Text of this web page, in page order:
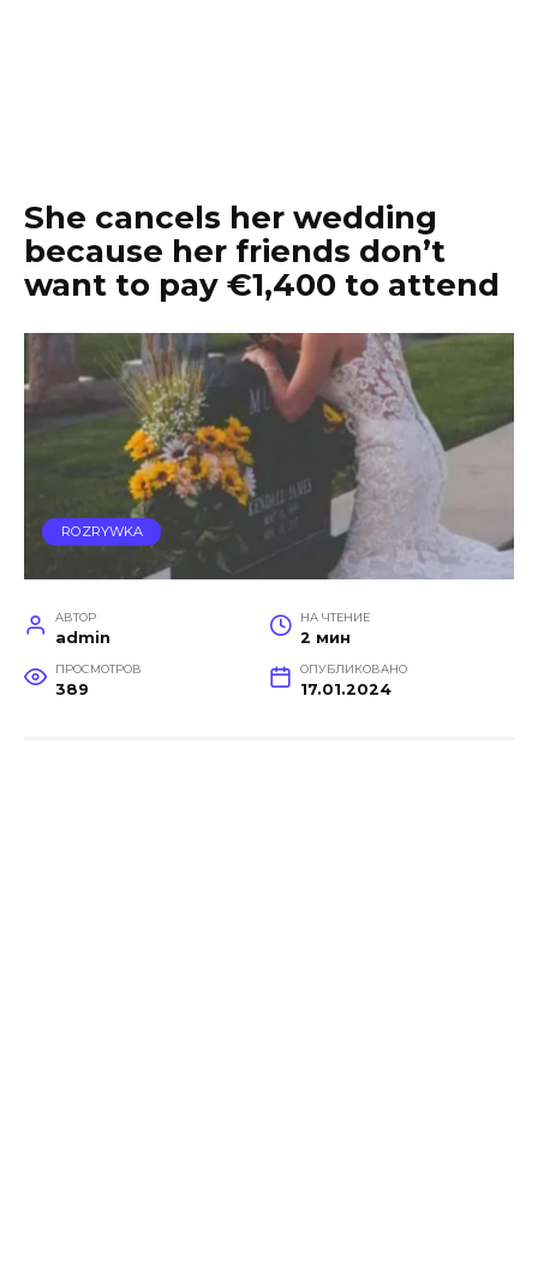
She cancels her wedding
because her friends don’t
want to pay €1,400 to attend
ROZRYWKA
АВТОР
admin
НА ЧТЕНИЕ
2 мин
ПРОСМОТРОВ
389
ОПУБЛИКОВАНО
17.01.2024